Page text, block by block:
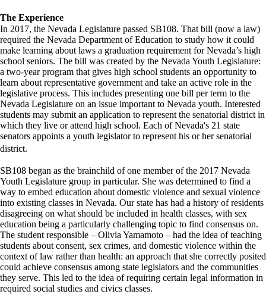
The Experience
In 2017, the Nevada Legislature passed SB108. That bill (now a law)
required the Nevada Department of Education to study how it could
make learning about laws a graduation requirement for Nevada’s high
school seniors. The bill was created by the Nevada Youth Legislature:
a two-year program that gives high school students an opportunity to
learn about representative government and take an active role in the
legislative process. This includes presenting one bill per term to the
Nevada Legislature on an issue important to Nevada youth. Interested
students may submit an application to represent the senatorial district in
which they live or attend high school. Each of Nevada's 21 state
senators appoints a youth legislator to represent his or her senatorial
district.
SB108 began as the brainchild of one member of the 2017 Nevada
Youth Legislature group in particular. She was determined to find a
way to embed education about domestic violence and sexual violence
into existing classes in Nevada. Our state has had a history of residents
disagreeing on what should be included in health classes, with sex
education being a particularly challenging topic to find consensus on.
The student responsible – Olivia Yamamoto – had the idea of teaching
students about consent, sex crimes, and domestic violence within the
context of law rather than health: an approach that she correctly posited
could achieve consensus among state legislators and the communities
they serve. This led to the idea of requiring certain legal information in
required social studies and civics classes.